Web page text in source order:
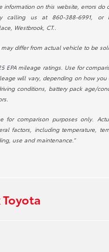
information on this website, errors do
calling us at 860-388-6991, or
Westbrook, CT..
may differ from actual vehicle to be
EPA mileage ratings. Use for
will vary, depending on how you
conditions, battery pack age/
for comparison purposes only.
factors, including temperature,
use and maintenance.”